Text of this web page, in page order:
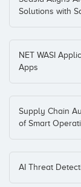
Solutions with
NET WASI
Apps
Supply Chain
of Smart
AI Threat